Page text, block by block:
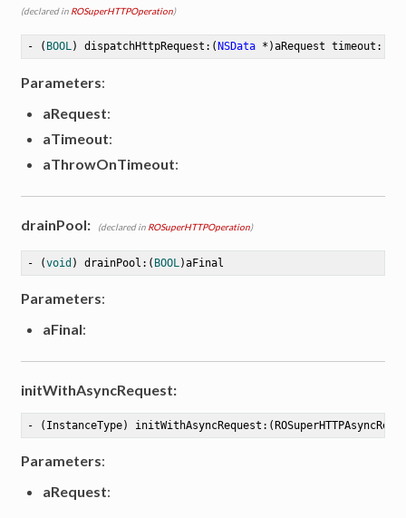
(declared in ROSuperHTTPOperation)
- ( BOOL) dispatchHttpRequest:( NSData *)aRequest timeout:(
Parameters:
aRequest:
aTimeout:
aThrowOnTimeout:
drainPool: (declared in ROSuperHTTPOperation)
- (void ) drainPool:( BOOL )aFinal
Parameters:
aFinal:
initWithAsyncRequest:
- (InstanceType)
Parameters:
aRequest: